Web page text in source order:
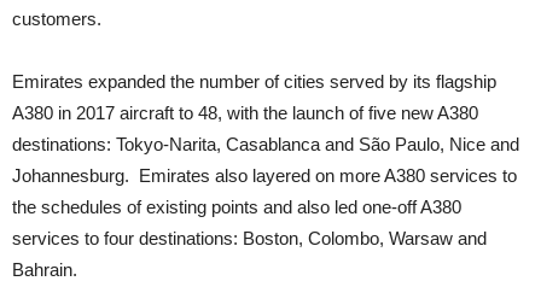
customers.
Emirates expanded the number of cities served by its flagship
A380 in 2017 aircraft to 48, with the launch of five new A380
destinations: Tokyo-Narita, Casablanca and São Paulo, Nice and
Johannesburg. Emirates also layered on more A380 services to
the schedules of existing points and also led one-off A380
services to four destinations: Boston, Colombo, Warsaw and
Bahrain.